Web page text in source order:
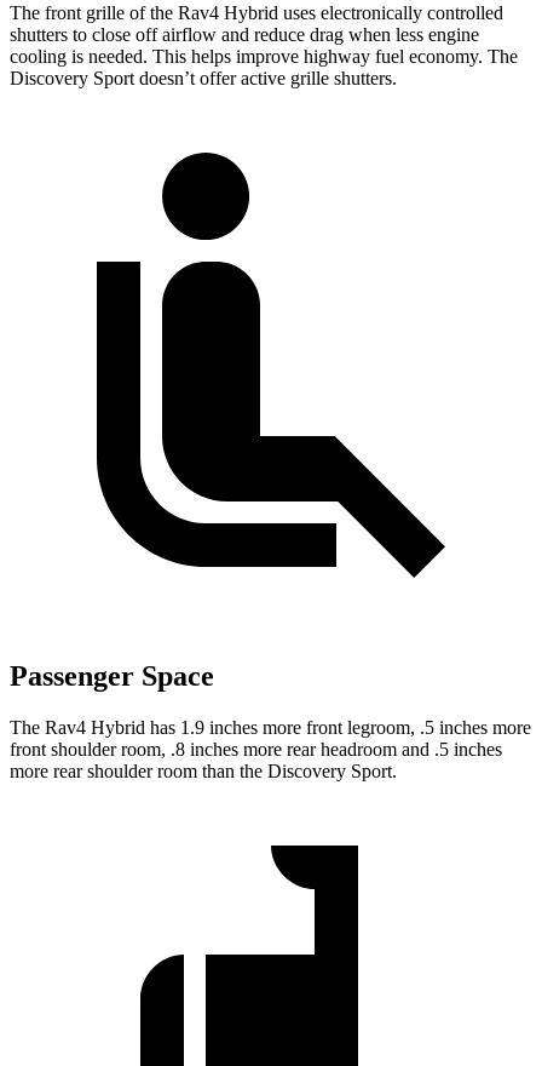
The front grille of the Rav4 Hybrid uses electronically controlled
shutters to close off airflow and reduce drag when less engine
cooling is needed. This helps improve highway fuel economy. The
Discovery Sport doesn’t offeractive grille shutters.
Passenger Space
The Rav4 Hybrid has 1.9 inches more front legroom, .5 inches more
front shoulder room, .8 inches more rear headroom and .5 inches
more rear shoulder room than the Discovery Sport.